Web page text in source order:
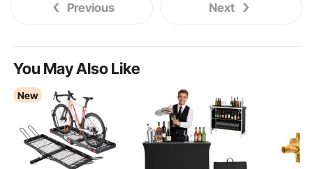
Previous Next
You May Also Like
New